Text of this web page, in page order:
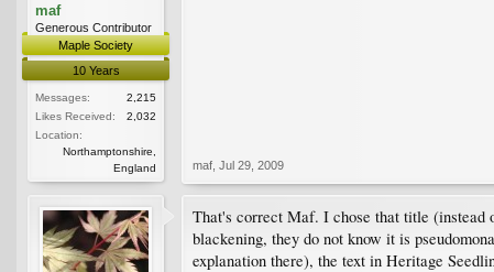
maf
Generous Contributor
Maple Society
10 Years
Messages:
2,215
Likes Received:
2,032
Location:
Northamptonshire,
England
maf Jul 29, 2009
That's correct Maf. I chose that title (instead
blackening, they do not know it is
explanation there), the text in Heritage